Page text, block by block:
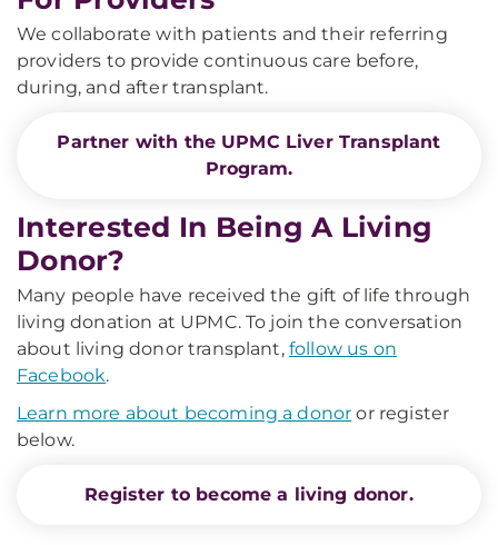
We collaborate with patients and their referring
providers to provide continuous care before,
during, and after transplant.
Partner with the UPMC Liver Transplant
Program.
Interested In Being A Living
Donor?
Many people have received the gift of life through
living donation at UPMC. To join the conversation
about living donor transplant, follow us on
Facebook.
Learn more about becoming a donor or register
below.
Register to become a living donor.